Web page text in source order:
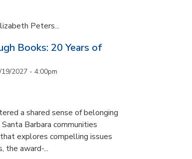
Peters...
Books: 20 Years of
2027 - 4:00pm
a shared sense of belonging
Barbara communities
explores compelling issues
the award-...